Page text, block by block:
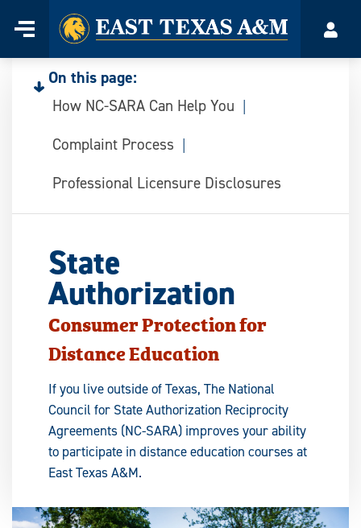
content
Menu
Home
On this page:
How NC-SARA Can Help You
Complaint Process
Professional Licensure Disclosures
State
Authorization
Consumer Protection for
Distance Education
If you live outside of Texas, The National
Council for State Authorization Reciprocity
Agreements (NC-SARA) improves your ability
to participate in distance education courses at
East Texas A&M.